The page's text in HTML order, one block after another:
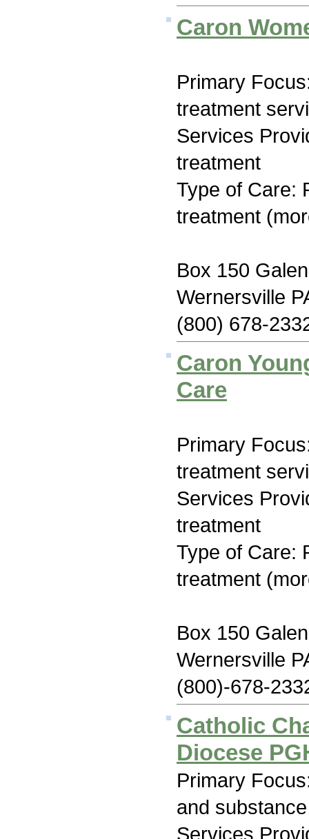
Caron
Primary
treatment
Services
treatment
Type of Care:
treatment
Box 150
Wernersville
(800) 678-
Caron
Care
Primary
treatment
Services
treatment
Type of Care:
treatment
Box 150
Wernersville
(800)-678-
Catholic
Diocese
Primary
and
Services